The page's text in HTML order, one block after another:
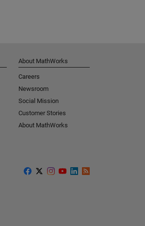
About MathWorks
Careers
Newsroom
Social Mission
Customer Stories
About MathWorks